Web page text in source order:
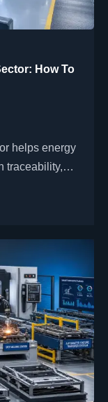
How To
helps energy
traceability,
with